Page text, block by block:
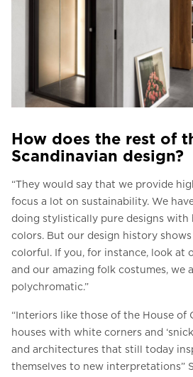
How does the rest of
Scandinavian design?
“They would say that we provide
focus a lot on sustainability. We
doing stylistically pure designs with
colors. But our design history
colorful. If you, for instance, look at
and our amazing folk costumes, we
polychromatic.”
“Interiors like those of the House of
houses with white corners and
and architectures that still today
themselves to new interpretations”